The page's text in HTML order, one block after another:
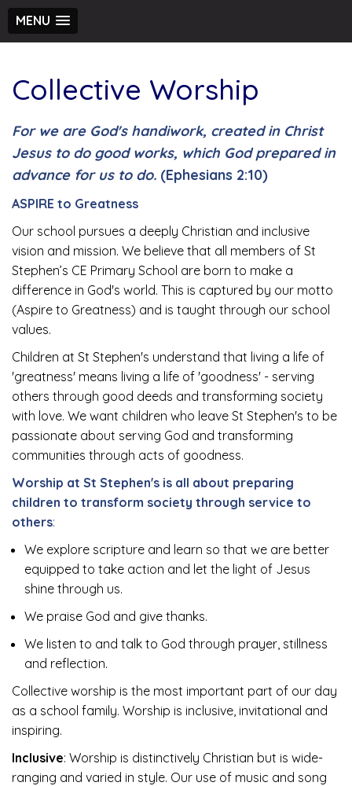
MENU
Collective Worship
For we are God's handiwork, created in Christ
Jesus to do good works, which God prepared in
advance for us to do. (Ephesians 2:10)
ASPIRE to Greatness
Our school pursues a deeply Christian and inclusive
vision and mission. We believe that all members of St
Stephen’s CE Primary School are born to make a
difference in God's world. This is captured by our motto
(Aspire to Greatness) and is taught through our school
values.
Children at St Stephen's understand that living a life of
'greatness' means living a life of 'goodness' - serving
others through good deeds and transforming society
with love. We want children who leave St Stephen's to be
passionate about serving God and transforming
communities through acts of goodness.
Worship at St Stephen's is all about preparing
children to transform society through service to
others:
We explore scripture and learn so that we are better
equipped to take action and let the light of Jesus
shine through us.
We praise God and give thanks.
We listen to and talk to God through prayer, stillness
and reflection.
Collective worship is the most important part of our day
as a school family. Worship is inclusive, invitational and
inspiring.
Inclusive: Worship is distinctively Christian but is wide-
ranging and varied in style. Our use of music and song